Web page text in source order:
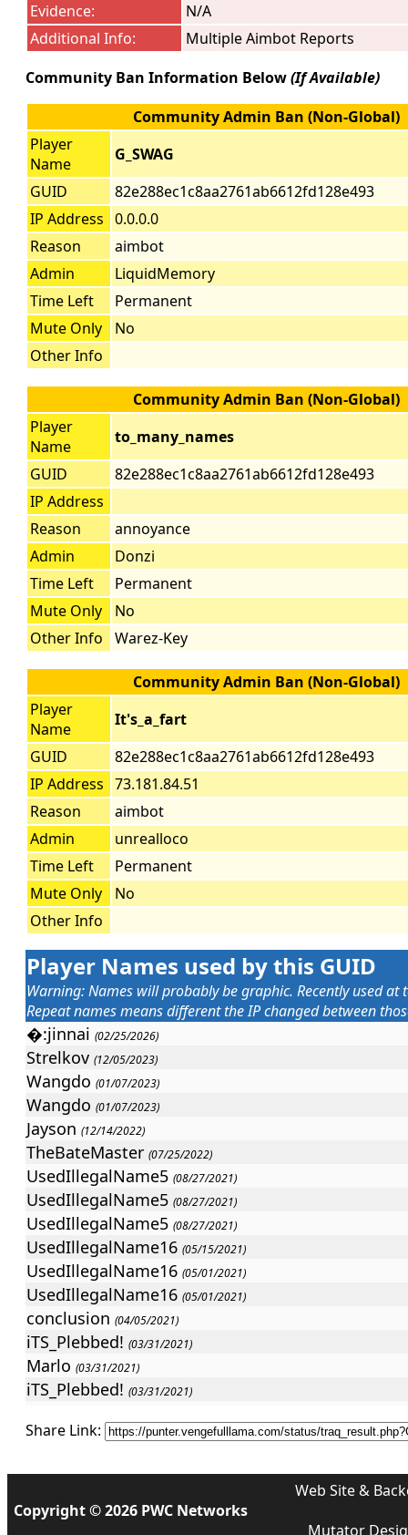
Evidence:
N/A
Additional Info:
Multiple Aimbot Reports
Community Ban Information Below(If Available)
Community Admin Ban (Non-Global)
Player
Name
G_SWAG
GUID
82e288ec1c8aa2761ab6612fd128e493
IP Address 0.0.0.0
Reason
aimbot
Admin
LiquidMemory
Time Left
Permanent
Mute Only
No
Other Info
Community Admin Ban (Non-Global)
Player
Name
to_many_names
GUID
82e288ec1c8aa2761ab6612fd128e493
IP Address
Reason
annoyance
Admin
Donzi
Time Left
Permanent
Mute Only
No
Other Info
Warez-Key
Community Admin Ban (Non-Global)
Player
Name
It's_a_fart
GUID
82e288ec1c8aa2761ab6612fd128e493
IP Address 73.181.84.51
Reason
aimbot
Admin
unrealloco
Time Left
Permanent
Mute Only
No
Other Info
Player Names used by this GUID
Warning: Names will probably be graphic. Recently used at
Repeat names means different the IP changed between
�:jinnai (02/25/2026)
Strelkov (12/05/2023)
Wangdo (01/07/2023)
Wangdo (01/07/2023)
Jayson (12/14/2022)
TheBateMaster (07/25/2022)
UsedIllegalName5 (08/27/2021)
UsedIllegalName5 (08/27/2021)
UsedIllegalName5 (08/27/2021)
UsedIllegalName16 (05/15/2021)
UsedIllegalName16 (05/01/2021)
UsedIllegalName16 (05/01/2021)
conclusion (04/05/2021)
iTS_Plebbed! (03/31/2021)
Marlo (03/31/2021)
iTS_Plebbed! (03/31/2021)
StevO(03/03/2021)
Jayson(12/24/2020)
Share Link:
Copyright © 2026 PWC Networks
Web Site &
Mutator